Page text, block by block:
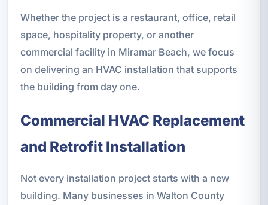
Whether the project is a restaurant, office, retail
space, hospitality property, or another
commercial facility in Miramar Beach, we focus
on delivering an HVAC installation that supports
the building from day one.
Commercial HVAC Replacement
and Retrofit Installation
Not every installation project starts with a new
building. Many businesses in Walton County